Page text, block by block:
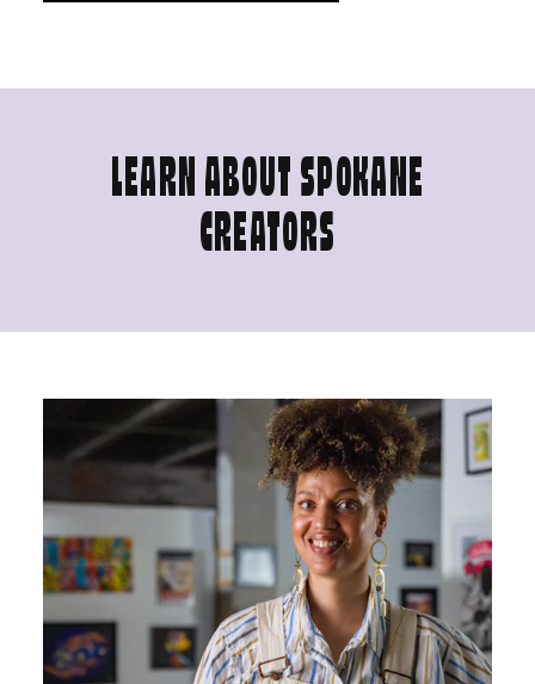
LEARN ABOUT SPOKANE
CREATORS